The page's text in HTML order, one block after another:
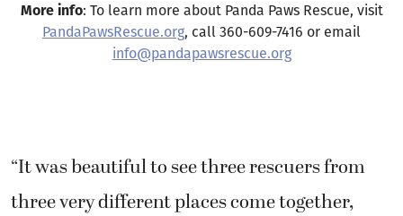
More info: To learn more about Panda Paws Rescue, visit
PandaPawsRescue.org, call 360-609-7416 or email
info@pandapawsrescue.org
“It was beautiful to see three rescuers from
three very different places come together,